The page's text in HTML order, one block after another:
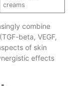
creams
combine
beta, VEGF,
of skin
effects